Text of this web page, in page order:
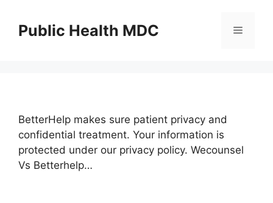
contentPublic Health MDC Menu
BetterHelp makes sure patient privacy and
confidential treatment. Your information is
protected under our privacy policy. Wecounsel
Vs Betterhelp…